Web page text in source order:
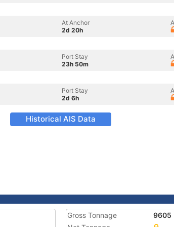
At Anchor
2d 20h
Port Stay
23h 50m
Port Stay
2d 6h
Historical AIS Data
Gross Tonnage
9605